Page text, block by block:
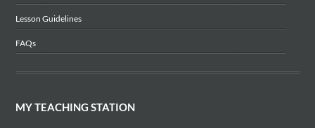
Lesson Guidelines
FAQs
MY TEACHING STATION